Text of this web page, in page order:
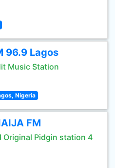
96.9 Lagos
Music Station
Nigeria
FM
Original Pidgin station 4